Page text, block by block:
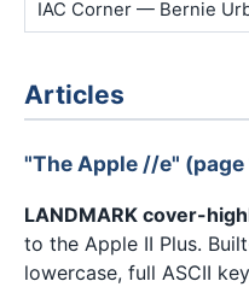
IAC Corner — Bernie
Articles
"The Apple //e"
LANDMARK cover-
to the Apple II Plus.
lowercase, full ASCII